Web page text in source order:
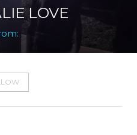
LOVE